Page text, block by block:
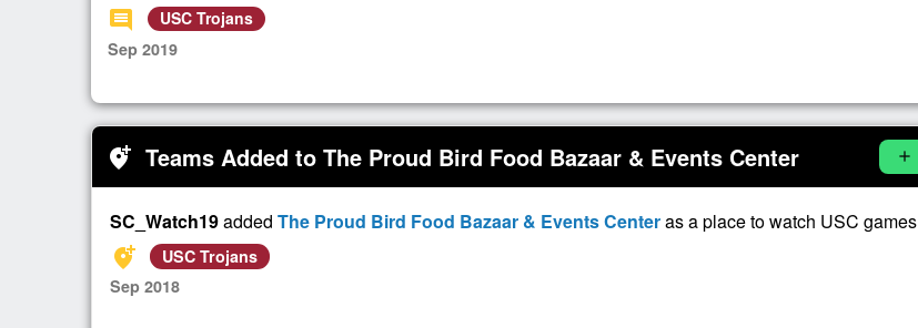
comment
USC Trojans
Sep 2019
add_location_alt Teams Added to The Proud Bird Food Bazaar & Events Center add
SC_Watch19added The Proud Bird Food Bazaar & Events Centeras a place to watch USC games
add_location_alt
USC Trojans
Sep 2018